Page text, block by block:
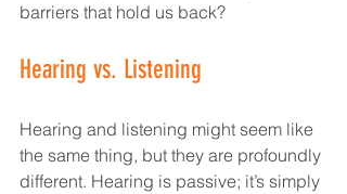
barriers that hold us back?
Hearing vs. Listening
Hearing and listening might seem like
the same thing, but they are profoundly
different. Hearing is passive; it’s simply